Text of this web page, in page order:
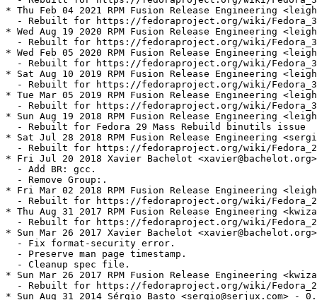
* Thu Feb 04 2021 RPM Fusion Release Engineering
- Rebuilt for https://fedoraproject.org/wiki/
* Wed Aug 19 2020 RPM Fusion Release Engineering
- Rebuilt for https://fedoraproject.org/wiki/
* Wed Feb 05 2020 RPM Fusion Release Engineering
- Rebuilt for https://fedoraproject.org/wiki/
* Sat Aug 10 2019 RPM Fusion Release Engineering
- Rebuilt for https://fedoraproject.org/wiki/
* Tue Mar 05 2019 RPM Fusion Release Engineering
- Rebuilt for https://fedoraproject.org/wiki/
* Sun Aug 19 2018 RPM Fusion Release Engineering
  - Rebuilt for Fedora 29 Mass Rebuild binutils issue
* Sat Jul 28 2018 RPM Fusion Release Engineering
- Rebuilt for https://fedoraproject.org/wiki/
* Fri Jul 20 2018 Xavier Bachelot
  - Add BR: gcc.
  - Remove Group:.
* Fri Mar 02 2018 RPM Fusion Release Engineering
- Rebuilt for https://fedoraproject.org/wiki/
* Thu Aug 31 2017 RPM Fusion Release Engineering
- Rebuilt for https://fedoraproject.org/wiki/
* Sun Mar 26 2017 Xavier Bachelot
  - Fix format-security error.
  - Preserve man page timestamp.
  - Cleanup spec file.
* Sun Mar 26 2017 RPM Fusion Release Engineering
- Rebuilt for https://fedoraproject.org/wiki/
* Sun Aug 31 2014 Sérgio Basto <sergio@serjux.com> -